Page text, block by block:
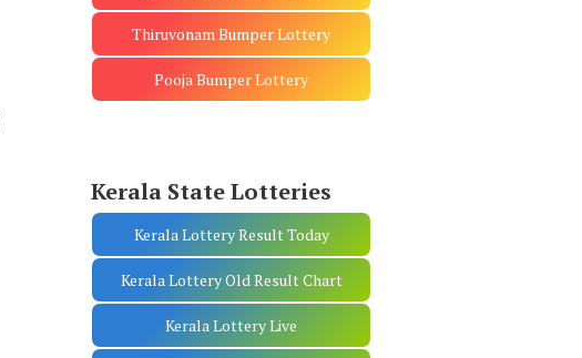
Thiruvonam Bumper Lottery
Pooja Bumper Lottery
Kerala State Lotteries
Kerala Lottery Result Today
Kerala Lottery Old Result Chart
Kerala Lottery Live